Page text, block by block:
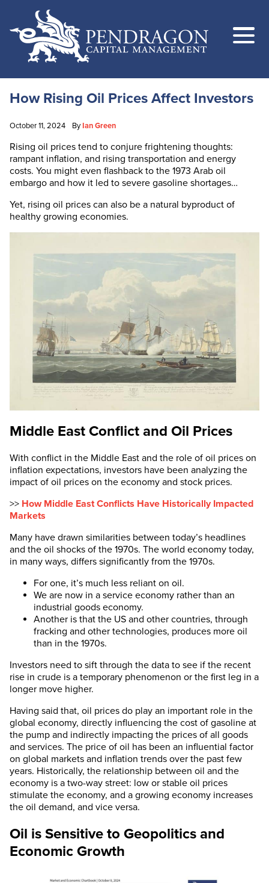
How Rising Oil Prices Affect Investors
October 11, 2024 ByIan Green
Rising oil prices tend to conjure frightening thoughts:
rampant inflation, and rising transportation and energy
costs. You might even flashback to the 1973 Arab oil
embargo and how it led to severe gasoline shortages…
Yet, rising oil prices can also be a natural byproduct of
healthy growing economies.
Middle East Conflict and Oil Prices
With conflict in the Middle East and the role of oil prices on
inflation expectations, investors have been analyzing the
impact of oil prices on the economy and stock prices.
>> How Middle East Conflicts Have Historically Impacted
Markets
Many have drawn similarities between today’s headlines
and the oil shocks of the 1970s. The world economy today,
in many ways, differs significantly from the 1970s.
For one, it’s much less reliant on oil.
We are now in a service economy rather than an
industrial goods economy.
Another is that the US and other countries, through
fracking and other technologies, produces more oil
than in the 1970s.
Investors need to sift through the data to see if the recent
rise in crude is a temporary phenomenon or the first leg in a
longer move higher.
Having said that, oil prices do play an important role in the
global economy, directly influencing the cost of gasoline at
the pump and indirectly impacting the prices of all goods
and services. The price of oil has been an influential factor
on global markets and inflation trends over the past few
years. Historically, the relationship between oil and the
economy is a two-way street: low or stable oil prices
stimulate the economy, and a growing economy increases
the oil demand, and vice versa.
Oil is Sensitive to Geopolitics and
Economic Growth